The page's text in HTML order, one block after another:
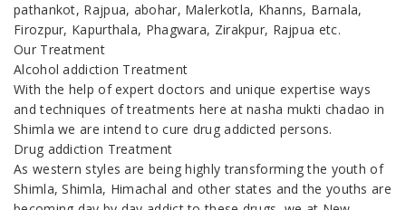
pathankot, Rajpua, abohar, Malerkotla, Khanns, Barnala,
Firozpur, Kapurthala, Phagwara, Zirakpur, Rajpua etc.
Our Treatment
Alcohol addiction Treatment
With the help of expert doctors and unique expertise ways
and techniques of treatments here at nasha mukti chadao in
Shimla we are intend to cure drug addicted persons.
Drug addiction Treatment
As western styles are being highly transforming the youth of
Shimla, Shimla, Himachal and other states and the youths are